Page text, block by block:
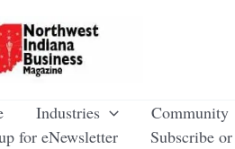
Industries Community
for eNewsletter
Subscribe